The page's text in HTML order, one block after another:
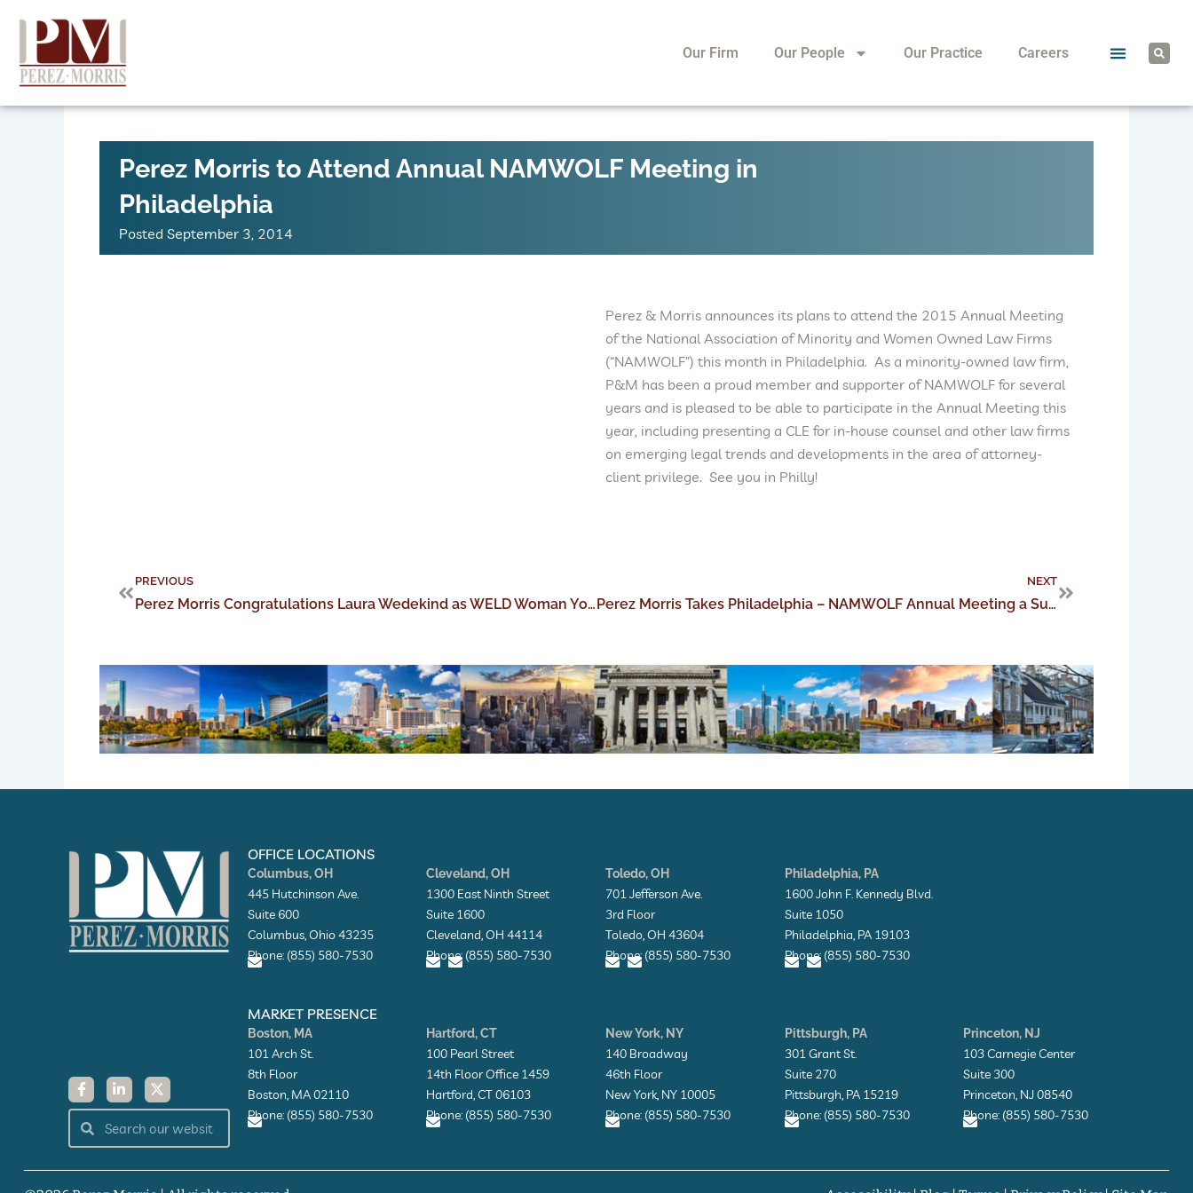
content
Our Firm Our People Our Practice Careers
S
e
a
Perez Morris to Attend Annual NAMWOLF Meeting in
Philadelphia
PostedSeptember 3, 2014
Perez & Morris announces its plans to attend the 2015 Annual Meeting
of the National Association of Minority and Women Owned Law Firms
(“NAMWOLF”) this month in Philadelphia. As a minority-owned law firm,
P&M has been a proud member and supporter of NAMWOLF for several
years and is pleased to be able to participate in the Annual Meeting this
year, including presenting a CLE for in-house counsel and other law firms
on emerging legal trends and developments in the area of attorney-
client privilege. See you in Philly!
Prev
PREVIOUS
Perez Morris Congratulations Laura Wedekind as WELD Woman You Should Know
NEXT
Perez Morris Takes Philadelphia – NAMWOLF Annual Meeting a Success
Next
OFFICE LOCATIONS
Columbus, OH
445 Hutchinson Ave.
Suite 600
Columbus, Ohio 43235
Phone: (855) 580-7530
n
v
e
l
o
p
e
Cleveland, OH
1300 East Ninth Street
Suite 1600
Cleveland, OH 44114
Phone: (855) 580-7530
e
l
o
p
e
e
l
o
p
e
Toledo, OH
701 Jefferson Ave.
3rd Floor
Toledo, OH 43604
Phone: (855) 580-7530
e
l
o
p
e
e
l
o
p
e
Philadelphia, PA
1600 John F. Kennedy Blvd.
Suite 1050
Philadelphia, PA 19103
Phone: (855) 580-7530
e
l
o
p
e
e
l
o
p
e
F
a
c
e
b
o
k
L
i
n
e
d
n
X
-
t
i
t
e
Search
MARKET PRESENCE
Boston, MA
101 Arch St.
8th Floor
Boston, MA 02110
Phone: (855) 580-7530
n
Hartford, CT
100 Pearl Street
14th Floor Office 1459
Hartford, CT 06103
Phone: (855) 580-7530
n
New York, NY
140 Broadway
46th Floor
New York, NY 10005
Phone: (855) 580-7530
n
Pittsburgh, PA
301 Grant St.
Suite 270
Pittsburgh, PA 15219
Phone: (855) 580-7530
n
Princeton, NJ
103 Carnegie Center
Suite 300
Princeton, NJ 08540
Phone: (855) 580-7530
n